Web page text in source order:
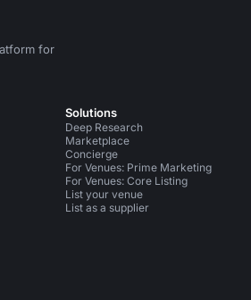
for
on Instagram
Solutions
Deep Research
Marketplace
Concierge
For Venues: Prime Marketing
For Venues: Core Listing
List your venue
List as a supplier